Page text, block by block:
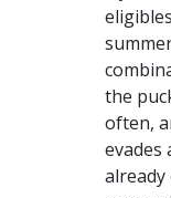
the
often,
evades